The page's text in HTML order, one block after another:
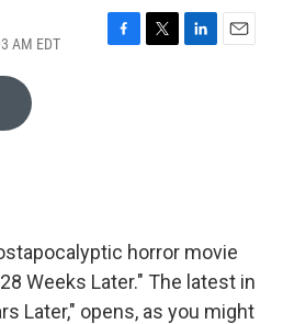
AM EDT
F
T
L
E
horror movie
Weeks Later." The latest in
Later," opens, as you might